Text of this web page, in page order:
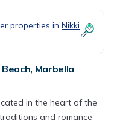
properties in Nikki
Marbella
in the heart of the
and romance